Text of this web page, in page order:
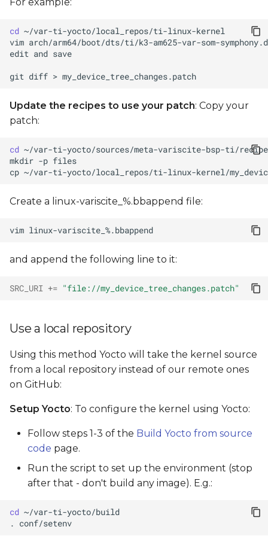
cd
vim
edit and
git diff >
Update the recipes to use your patch: Copy your
patch:
cd
mkdir -p
cp ~/var-ti-yocto/local_repos/ti-linux-kernel/
Create a linux-variscite_%.bbappend file:
vim
and append the following line to it:
SRC_URI += "file://my_device_tree_changes.patch"
Use a local repository
Using this method Yocto will take the kernel source
from a local repository instead of our remote ones
on GitHub:
Setup Yocto: To configure the kernel using Yocto:
Follow steps 1-3 of the Build Yocto from source
code page.
Run the script to set up the environment (stop
after that - don't build any image). E.g.:
cd
.